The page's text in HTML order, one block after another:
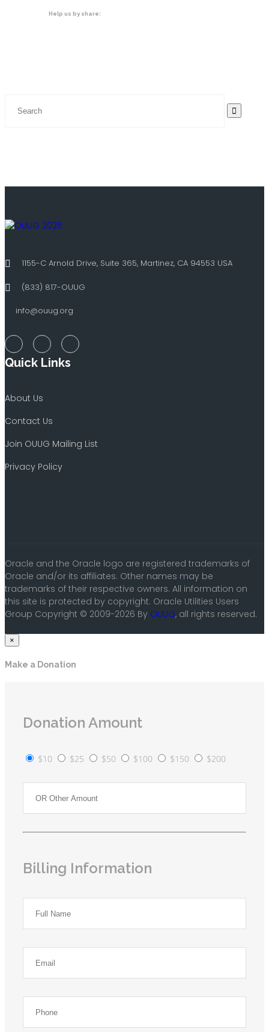
Help us by share:
1155-C Arnold Drive, Suite 365, Martinez, CA 94553 USA
(833) 817-OUUG
info@ouug.org
Quick Links
About Us
Contact Us
Join OUUG Mailing List
Privacy Policy
Oracle and the Oracle logo are registered trademarks of
Oracle and/or its affiliates. Other names may be
trademarks of their respective owners. All information on
this site is protected by copyright. Oracle Utilities Users
Group Copyright © 2009-2026 By OUUG, all rights reserved.
×
Make a Donation
Donation Amount
$10 $25 $50 $100 $150 $200
Billing Information